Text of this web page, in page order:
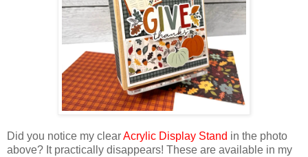
Did you notice my clearAcrylic Display Stand in the photo
above? It practically disappears! These are available in my